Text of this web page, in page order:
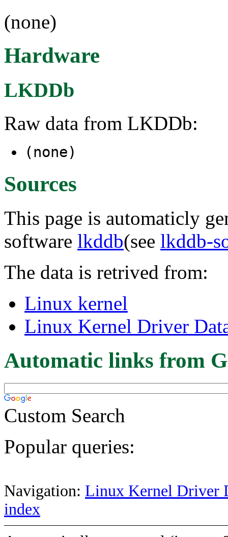
(none)
Hardware
LKDDb
Raw data from LKDDb:
(none)
Sources
This page is automaticly
software lkddb(see lkddb-
The data is retrived from:
Linux kernel
Linux Kernel Driver
Automatic links from
Custom Search
Popular queries:
Navigation: Linux Kernel Driver
index